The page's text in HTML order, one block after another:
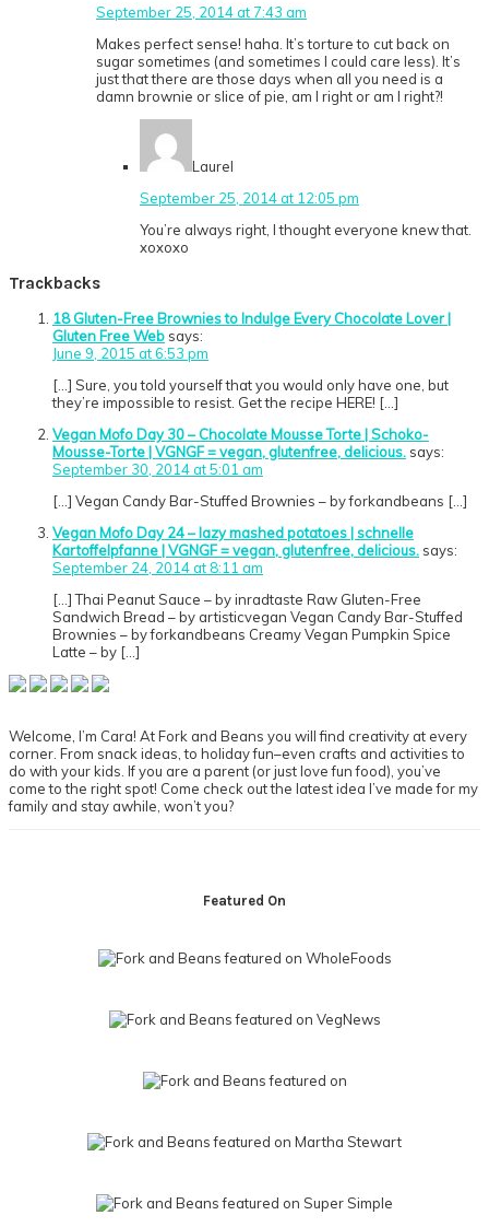
September 25, 2014 at 7:43 am
Makes perfect sense! haha. It’s torture to cut back on
sugar sometimes (and sometimes I could care less). It’s
just that there are those days when all you need is a
damn brownie or slice of pie, am I right or am I right?!
Laurel
September 25, 2014 at 12:05 pm
You’re always right, I thought everyone knew that.
xoxoxo
Trackbacks
18 Gluten-Free Brownies to Indulge Every Chocolate Lover |
Gluten Free Web says:
June 9, 2015 at 6:53 pm
[…] Sure, you told yourself that you would only have one, but
they’re impossible to resist. Get the recipe HERE! […]
Vegan Mofo Day 30 – Chocolate Mousse Torte | Schoko-
Mousse-Torte | VGNGF = vegan, glutenfree, delicious. says:
September 30, 2014 at 5:01 am
[…] Vegan Candy Bar-Stuffed Brownies – by forkandbeans […]
Vegan Mofo Day 24 – lazy mashed potatoes | schnelle
Kartoffelpfanne | VGNGF = vegan, glutenfree, delicious. says:
September 24, 2014 at 8:11 am
[…] Thai Peanut Sauce – by inradtaste Raw Gluten-Free
Sandwich Bread – by artisticvegan Vegan Candy Bar-Stuffed
Brownies – by forkandbeans Creamy Vegan Pumpkin Spice
Latte – by […]
Primary
Welcome, I’m Cara! At Fork and Beans you will find creativity at every
corner. From snack ideas, to holiday fun–even crafts and activities to
do with your kids. If you are a parent (or just love fun food), you’ve
come to the right spot! Come check out the latest idea I’ve made for my
family and stay awhile, won’t you?
Featured On